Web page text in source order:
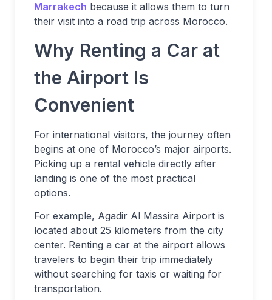
Marrakech because it allows them to turn
their visit into a road trip across Morocco.
Why Renting a Car at
the Airport Is
Convenient
For international visitors, the journey often
begins at one of Morocco’s major airports.
Picking up a rental vehicle directly after
landing is one of the most practical
options.
For example, Agadir Al Massira Airport is
located about 25 kilometers from the city
center. Renting a car at the airport allows
travelers to begin their trip immediately
without searching for taxis or waiting for
transportation.